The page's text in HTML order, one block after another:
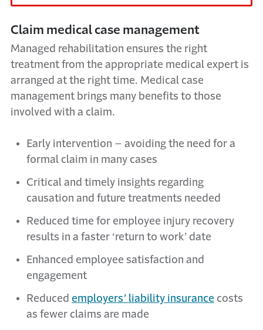
Claim medical case management
Managed rehabilitation ensures the right
treatment from the appropriate medical expert is
arranged at the right time. Medical case
management brings many benefits to those
involved with a claim.
Early intervention – avoiding the need for a
formal claim in many cases
Critical and timely insights regarding
causation and future treatments needed
Reduced time for employee injury recovery
results in a faster ‘return to work’ date
Enhanced employee satisfaction and
engagement
Reduced employers’ liability insurance costs
as fewer claims are made